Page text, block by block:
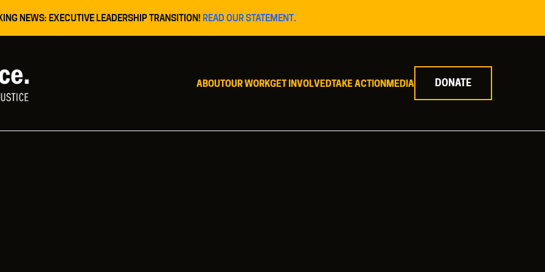
NEWS: EXECUTIVE LEADERSHIP TRANSITION! READ OUR STATEMENT.
ABOUTOUR WORKGET INVOLVEDTAKE ACTIONMEDIA DONATE